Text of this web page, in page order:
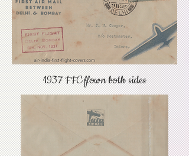
1937 FFC flown both sides